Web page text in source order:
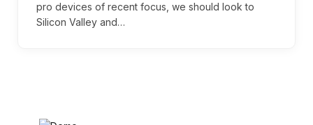
pro devices of recent focus, we should look to
Silicon Valley and…